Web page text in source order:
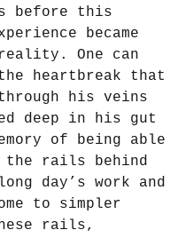
before this
became
One can
heartbreak that
his veins
deep in his gut
of being able
the rails behind
day’s work and
to simpler
rails,